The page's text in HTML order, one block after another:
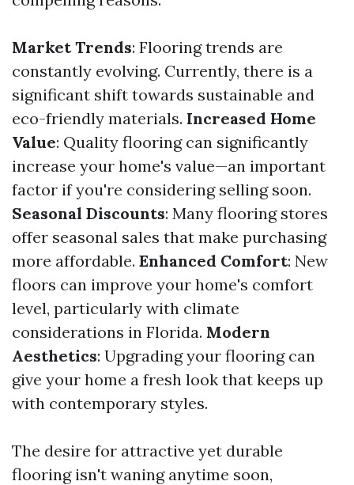
Market Trends: Flooring trends are
constantly evolving. Currently, there is a
significant shift towards sustainable and
eco-friendly materials. Increased Home
Value: Quality flooring can significantly
increase your home's value—an important
factor if you're considering selling soon.
Seasonal Discounts: Many flooring stores
offer seasonal sales that make purchasing
more affordable. Enhanced Comfort: New
floors can improve your home's comfort
level, particularly with climate
considerations in Florida. Modern
Aesthetics: Upgrading your flooring can
give your home a fresh look that keeps up
with contemporary styles.
The desire for attractive yet durable
flooring isn't waning anytime soon,